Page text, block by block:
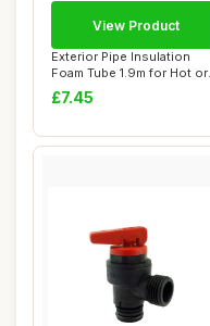
Exterior Pipe Insulation
Foam Tube 1.9m for Hot or
Cold Pipe...
£7.45
View Product